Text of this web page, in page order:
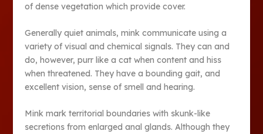
of dense vegetation which provide cover.
Generally quiet animals, mink communicate using a
variety of visual and chemical signals. They can and
do, however, purr like a cat when content and hiss
when threatened. They have a bounding gait, and
excellent vision, sense of smell and hearing.
Mink mark territorial boundaries with skunk-like
secretions from enlarged anal glands. Although they